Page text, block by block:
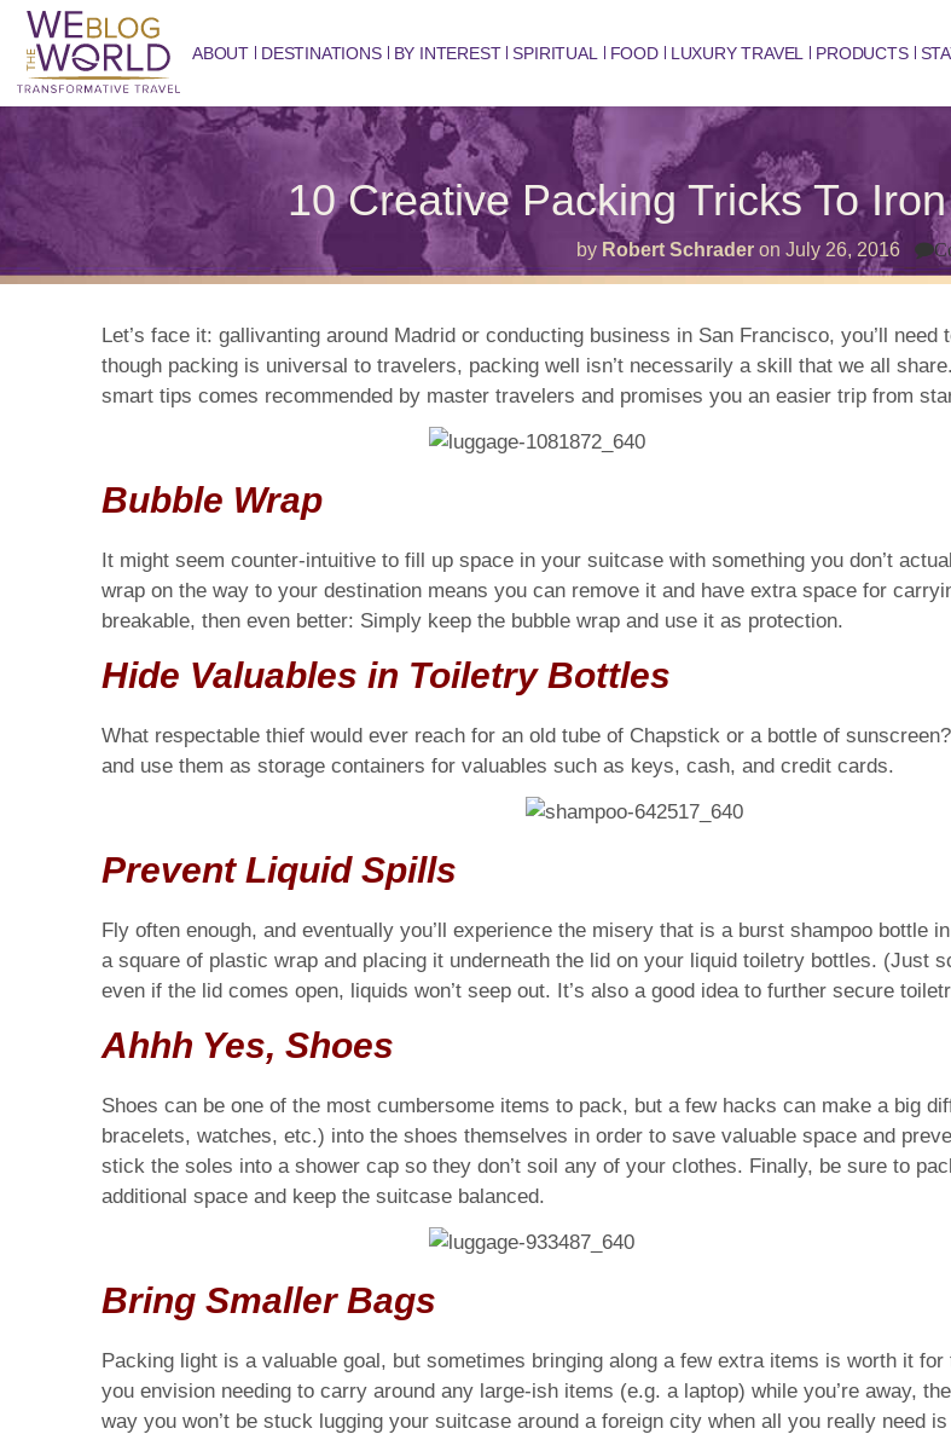
ABOUT DESTINATIONS BY INTEREST SPIRITUAL FOOD LUXURY TRAVEL PRODUCTS
10 Creative Packing Tricks To
by Robert Schrader on July 26, 2016
Let’s face it: gallivanting around Madrid or conducting business in San Francisco, you’ll
though packing is universal to travelers, packing well isn’t necessarily a skill that we all
smart tips comes recommended by master travelers and promises you an easier trip from
Bubble Wrap
It might seem counter-intuitive to fill up space in your suitcase with something you don’t
wrap on the way to your destination means you can remove it and have extra space for
breakable, then even better: Simply keep the bubble wrap and use it as protection.
Hide Valuables in Toiletry Bottles
What respectable thief would ever reach for an old tube of Chapstick or a bottle of
and use them as storage containers for valuables such as keys, cash, and credit cards.
Prevent Liquid Spills
Fly often enough, and eventually you’ll experience the misery that is a burst shampoo bottle
a square of plastic wrap and placing it underneath the lid on your liquid toiletry bottles. (Just
even if the lid comes open, liquids won’t seep out. It’s also a good idea to further secure
Ahhh Yes, Shoes
Shoes can be one of the most cumbersome items to pack, but a few hacks can make a big
bracelets, watches, etc.) into the shoes themselves in order to save valuable space and
stick the soles into a shower cap so they don’t soil any of your clothes. Finally, be sure to
additional space and keep the suitcase balanced.
Bring Smaller Bags
Packing light is a valuable goal, but sometimes bringing along a few extra items is worth it
you envision needing to carry around any large-ish items (e.g. a laptop) while you’re away,
way you won’t be stuck lugging your suitcase around a foreign city when all you really need